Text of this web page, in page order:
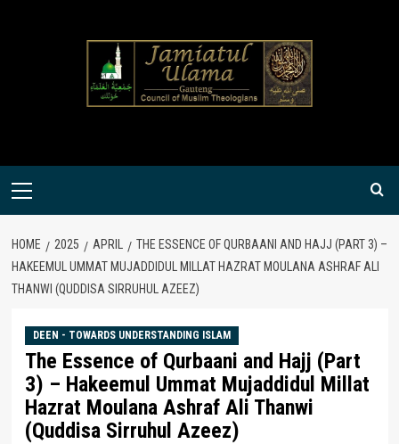
Primary
HOME 2025 APRIL
THE ESSENCE OF QURBAANI AND HAJJ (PART 3) –
HAKEEMUL UMMAT MUJADDIDUL MILLAT HAZRAT MOULANA ASHRAF ALI
THANWI (QUDDISA SIRRUHUL AZEEZ)
DEEN - TOWARDS UNDERSTANDING ISLAM
The Essence of Qurbaani and Hajj (Part
3) – Hakeemul Ummat Mujaddidul Millat
Hazrat Moulana Ashraf Ali Thanwi
(Quddisa Sirruhul Azeez)